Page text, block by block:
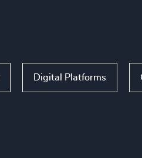
Digital Platforms